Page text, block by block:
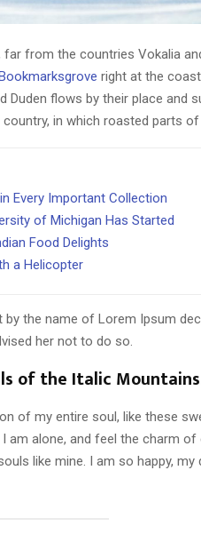
from the countries Vokalia
right at the
Duden flows by their place and
in which roasted parts
Every Important Collection
of Michigan Has Started
Food Delights
a Helicopter
by the name of Lorem Ipsum
her not to do so.
of the Italic
of my entire soul, like these
am alone, and feel the charm of
like mine. I am so happy, my